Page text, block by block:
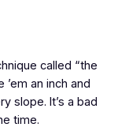
called “the
’em an inch and
slope. It’s a bad
time.